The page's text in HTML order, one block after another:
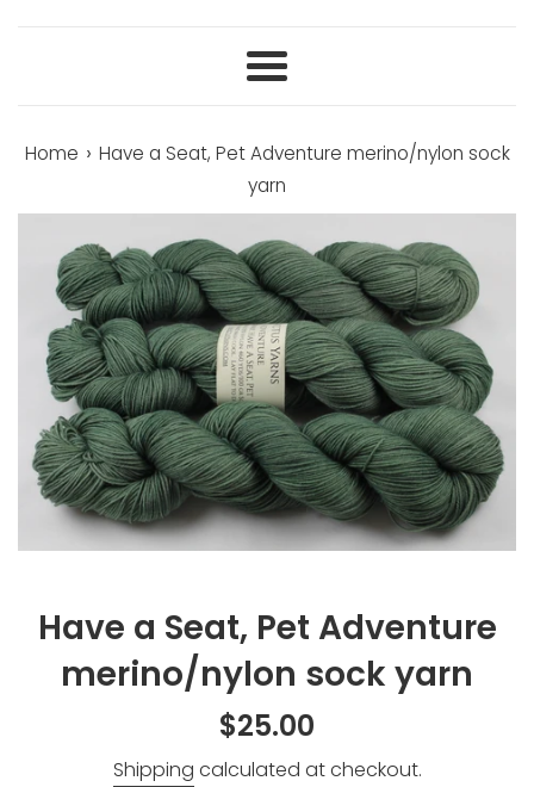
Menu
Home › Have a Seat, Pet Adventure merino/nylon sock
yarn
Have a Seat, Pet Adventure
merino/nylon sock yarn
Regular
$25.00
Shipping calculated at checkout.